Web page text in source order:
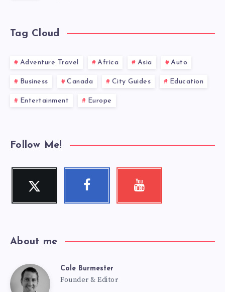
Tag Cloud
Adventure Travel Africa Asia Auto
Business Canada City Guides Education
Entertainment Europe
Follow Me!
Twitter
Follow
Facebook Youtube
About me
Cole Cole Burmester
Founder & Editor